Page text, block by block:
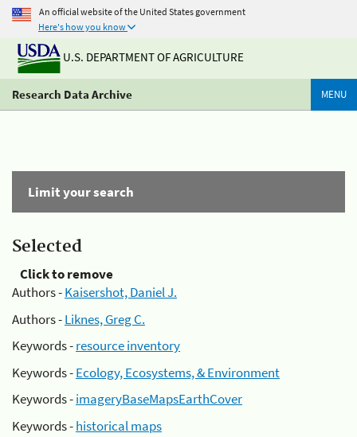
An official website of the United States government
Here's how you know
U.S. DEPARTMENT OF AGRICULTURE
Research Data Archive MENU
Limit your search
Selected
Click to remove
Authors -Kaisershot, Daniel J.
Authors -Liknes, Greg C.
Keywords -resource inventory
Keywords -Ecology, Ecosystems, & Environment
Keywords -imageryBaseMapsEarthCover
Keywords -historical maps